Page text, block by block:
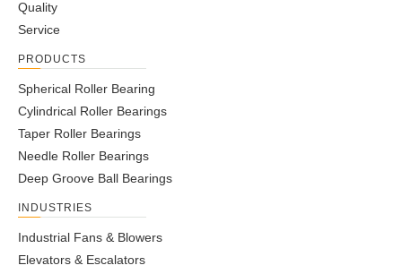
Quality
Service
PRODUCTS
Spherical Roller Bearing
Cylindrical Roller Bearings
Taper Roller Bearings
Needle Roller Bearings
Deep Groove Ball Bearings
INDUSTRIES
Industrial Fans & Blowers
Elevators & Escalators